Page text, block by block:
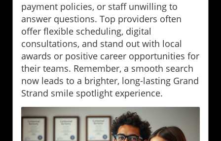
payment policies, or staff unwilling to
answer questions. Top providers often
offer flexible scheduling, digital
consultations, and stand out with local
awards or positive career opportunities for
their teams. Remember, a smooth search
now leads to a brighter, long-lasting Grand
Strand smile spotlight experience.